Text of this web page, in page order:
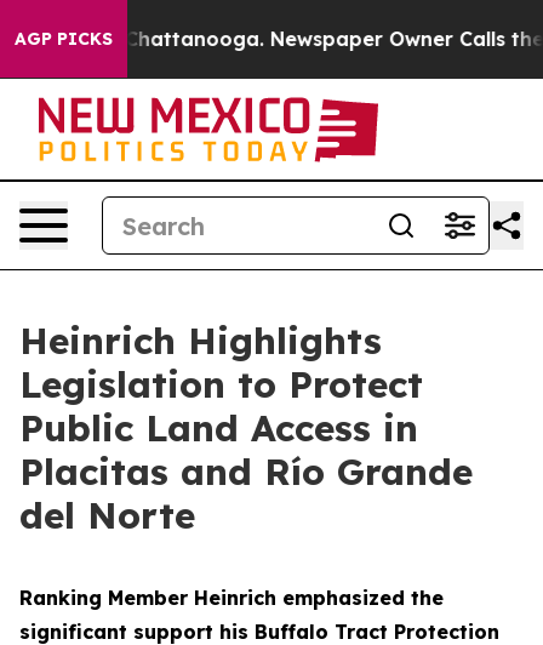
AGP PICKS
in Chattanooga. Newspaper Owner Calls the
Heinrich Highlights
Legislation to Protect
Public Land Access in
Placitas and Río Grande
del Norte
Ranking Member Heinrich emphasized the
significant support his Buffalo Tract Protection